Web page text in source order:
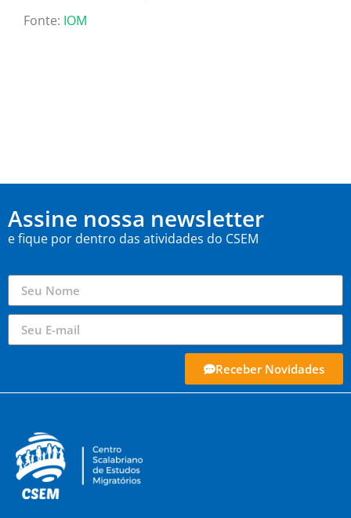
Fonte: IOM
Assine nossa newsletter
e fique por dentro das atividades do CSEM
Receber Novidades